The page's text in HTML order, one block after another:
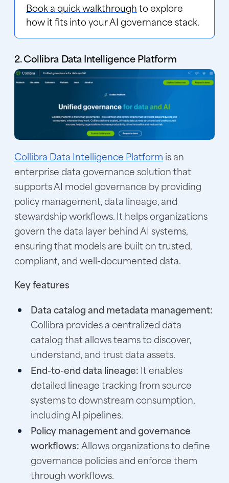
Book a quick walkthroughto explore
how it fits into your AI governance stack.
2. Collibra Data Intelligence Platform
Collibra Data Intelligence Platform is an
enterprise data governance solution that
supports AI model governance by providing
policy management, data lineage, and
stewardship workflows. It helps organizations
govern the data layer behind AI systems,
ensuring that models are built on trusted,
compliant, and well-documented data.
Key features
Data catalog and metadata management:
Collibra provides a centralized data
catalog that allows teams to discover,
understand, and trust data assets.
End-to-end data lineage: It enables
detailed lineage tracking from source
systems to downstream consumption,
including AI pipelines.
Policy management and governance
workflows:Allows organizations to define
governance policies and enforce them
through workflows.